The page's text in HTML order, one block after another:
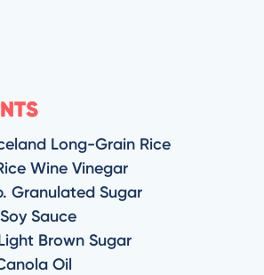
Long-Grain Rice
Wine Vinegar
Granulated Sugar
Sauce
Brown Sugar
Oil